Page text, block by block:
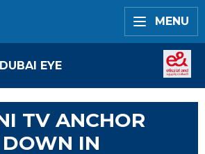
MENU
EYE
TV ANCHOR
IN